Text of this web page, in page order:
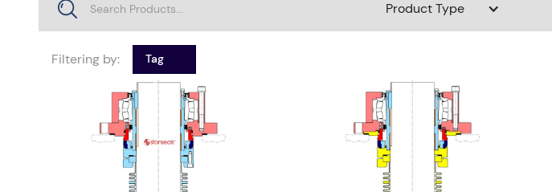
Product Type
Filtering by: Tag